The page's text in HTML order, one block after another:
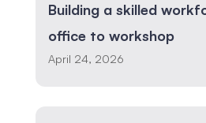
Building a skilled
office to workshop
April 24, 2026